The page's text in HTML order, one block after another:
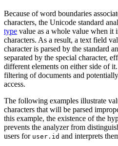
Because of word boundaries
characters, the Unicode standard
type value as a whole value when it
characters. As a result, a text field
character is parsed by the standard
separated by the special character,
different elements on either side of
filtering of documents and
access.
The following examples illustrate
characters that will be parsed
this example, the existence of the
prevents the analyzer from
users for user.id and interprets